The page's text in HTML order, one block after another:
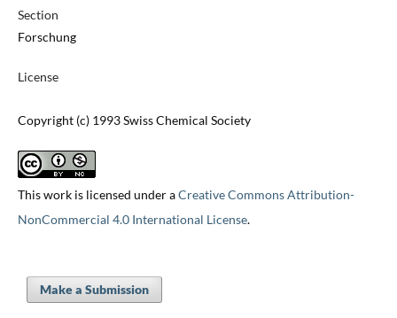
Section
Forschung
License
Copyright (c) 1993 Swiss Chemical Society
This work is licensed under aCreative Commons Attribution-
NonCommercial 4.0 International License.
Make a Submission